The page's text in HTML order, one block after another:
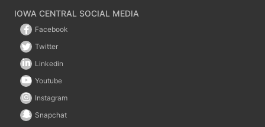
IOWA CENTRAL SOCIAL MEDIA
Facebook
Twitter
Linkedin
Youtube
Instagram
Snapchat